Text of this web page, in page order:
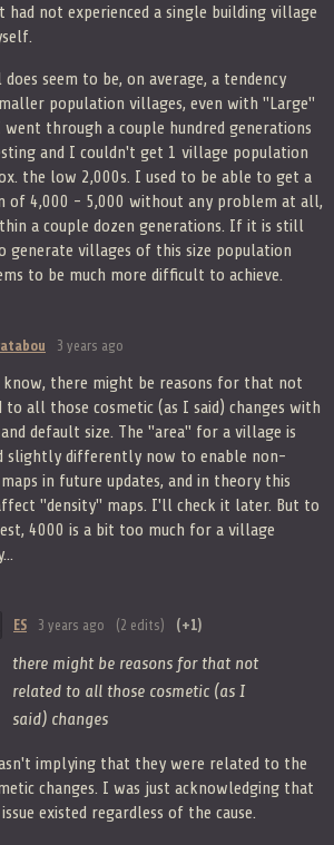
had not experienced a single building village
seem to be, on average, a tendency
population villages, even with "Large"
went through a couple hundred generations
and I couldn't get 1 village population
the low 2,000s. I used to be able to get a
of 4,000 - 5,000 without any problem at all,
a couple dozen generations. If it is still
generate villages of this size population
to be much more difficult to achieve.
3 years ago
there might be reasons for that not
to all those cosmetic (as I said) changes with
and default size. The "area" for a village is
slightly differently now to enable non-
in future updates, and in theory this
"density" maps. I'll check it later. But to
4000 is a bit too much for a village
ES 3 years ago (2 edits) (+1)
there might be reasons for that not
related to all those cosmetic (as I
said) changes
implying that they were related to the
changes. I was just acknowledging that
existed regardless of the cause.